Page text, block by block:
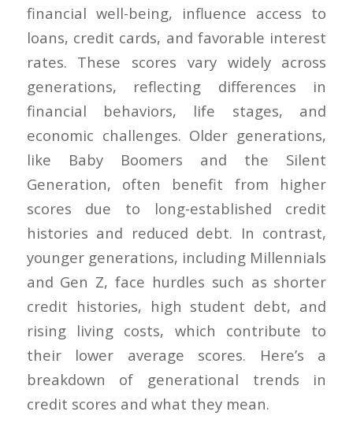
financial well-being, influence access to
loans, credit cards, and favorable interest
rates. These scores vary widely across
generations, reflecting differences in
financial behaviors, life stages, and
economic challenges. Older generations,
like Baby Boomers and the Silent
Generation, often benefit from higher
scores due to long-established credit
histories and reduced debt. In contrast,
younger generations, including Millennials
and Gen Z, face hurdles such as shorter
credit histories, high student debt, and
rising living costs, which contribute to
their lower average scores. Here’s a
breakdown of generational trends in
credit scores and what they mean.